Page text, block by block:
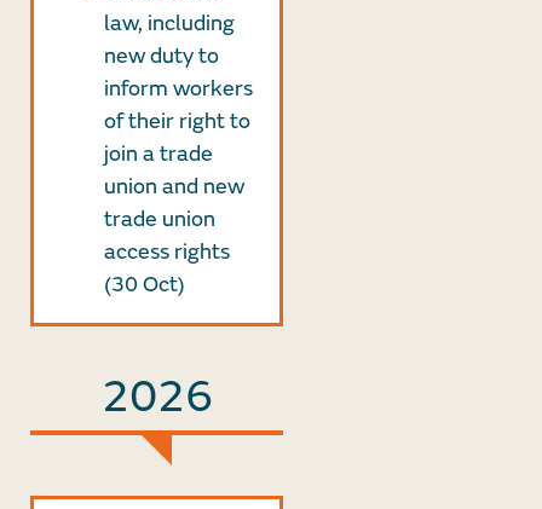
law, including
new duty to
inform workers
of their right to
join a trade
union and new
trade union
access rights
(30 Oct)
2026